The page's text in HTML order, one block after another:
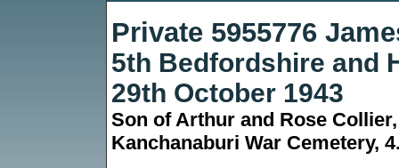
Private 5955776
5th Bedfordshire and
29th October 1943
Son of Arthur and Rose
Kanchanaburi War Cemetery,